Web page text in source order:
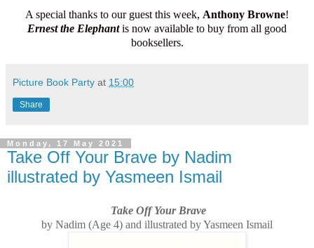
A special thanks to our guest this week, Anthony Browne!
Ernest the Elephantis now available to buy from all good
booksellers.
Picture Book Party at 15:00
Share
Monday, 17 May 2021
Take Off Your Brave by Nadim
illustrated by Yasmeen Ismail
Take Off Your Brave
by Nadim (Age 4) and illustrated by Yasmeen Ismail